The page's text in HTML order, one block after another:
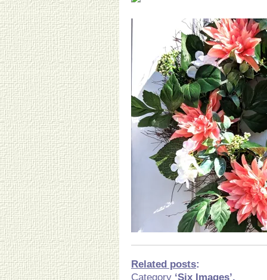
Related posts:
Category ‘Six Images’.